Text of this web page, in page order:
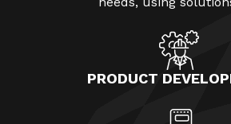
PRODUCT